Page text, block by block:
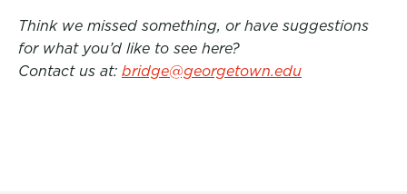
Think we missed something, or have suggestions
for what you’d like to see here?
Contact us at: bridge@georgetown.edu